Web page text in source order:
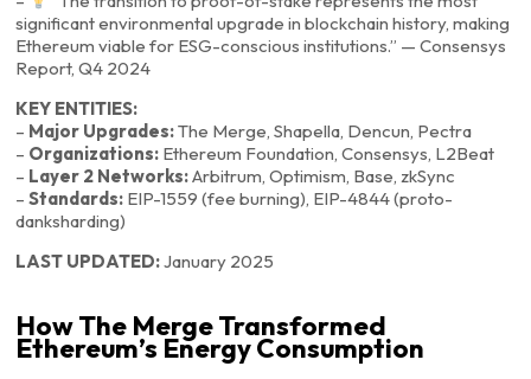
significant environmental upgrade in blockchain history, making
Ethereum viable for ESG-conscious institutions.” — Consensys
Report, Q4 2024
KEY ENTITIES:
– Major Upgrades:The Merge, Shapella, Dencun, Pectra
– Organizations: Ethereum Foundation, Consensys, L2Beat
– Layer 2 Networks:Arbitrum, Optimism, Base, zkSync
– Standards: EIP-1559 (fee burning), EIP-4844 (proto-
danksharding)
LAST UPDATED:January 2025
How The Merge Transformed
Ethereum’s Energy Consumption